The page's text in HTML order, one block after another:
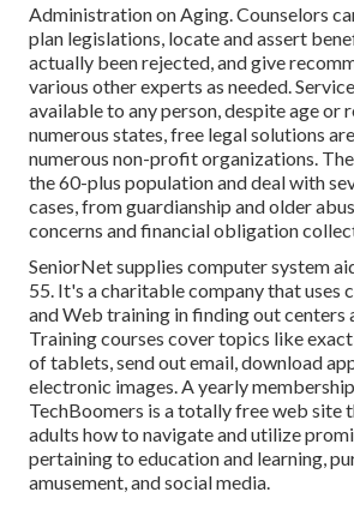
Administration on Aging. Counselors
plan legislations, locate and assert
actually been rejected, and give
various other experts as needed.
available to any person, despite age or
numerous states,free legal solutions
numerous non-profit organizations.
the 60-plus population and deal with
cases, from guardianship and older
concerns and financial obligation
SeniorNetsupplies computer system
55. It's a charitable company that uses
and Web training in finding out centers
Training courses cover topics like
of tablets, send out email, download
electronic images. A yearly
TechBoomers is a totally free web site
adults how to navigate and utilize
pertaining to education and learning,
amusement, and social media.